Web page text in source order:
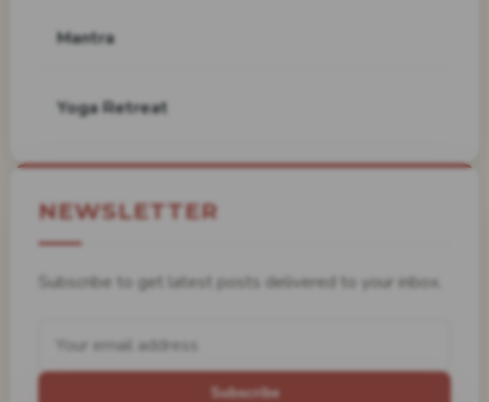
Mantra
Yoga Retreat
NEWSLETTER
Subscribe to get latest posts delivered to your inbox.
Subscribe